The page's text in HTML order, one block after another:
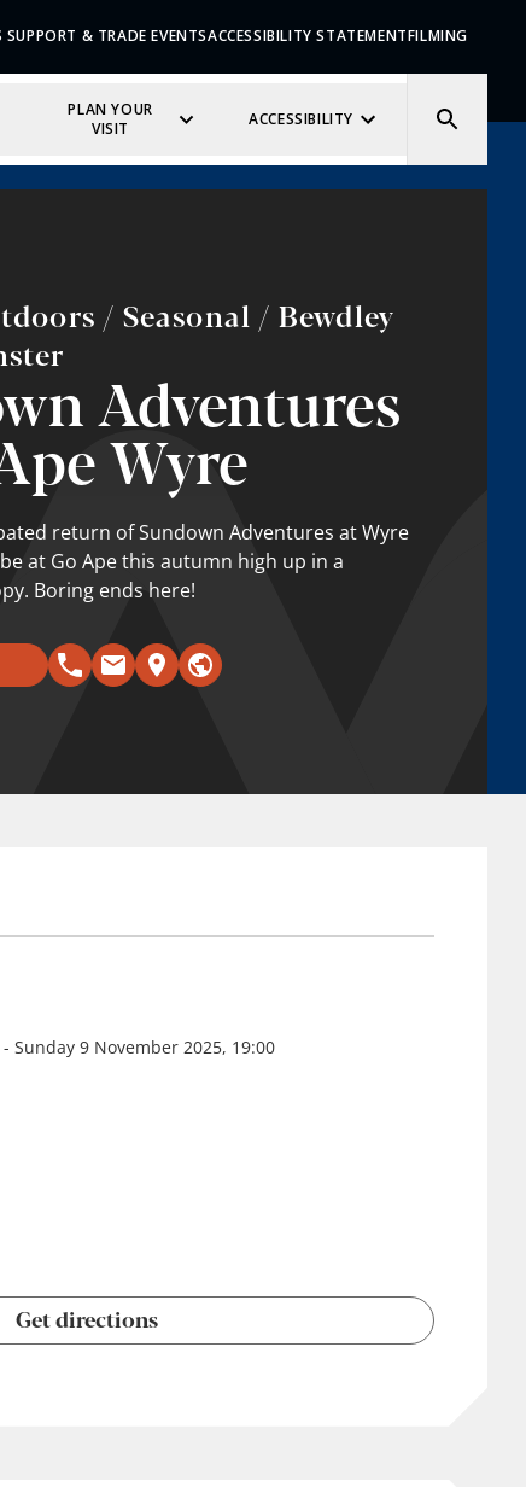
SUPPORT & TRADE EVENTSACCESSIBILITY STATEMENTFILMING
PLAN YOUR
VISIT
ACCESSIBILITY
/ Seasonal / Bewdley
Adventures
Wyre
return of Sundown Adventures at Wyre
at Go Ape this autumn high up in a
Boring ends here!
Sunday 9 November 2025, 19:00
Get directions